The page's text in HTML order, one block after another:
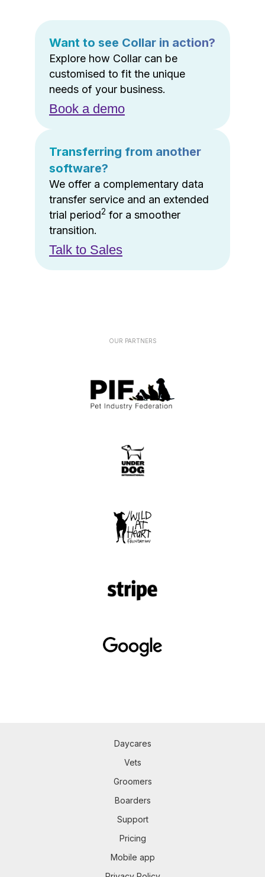
Want to see Collar in action?
Explore how Collar can be
customised to fit the unique
needs of your business.
Book a demo
Transferring from another
software?
We offer a complementary data
transfer service and an extended
trial period2 for a smoother
transition.
Talk to Sales
OUR PARTNERS
Daycares
Vets
Groomers
Boarders
Support
Pricing
Mobile app